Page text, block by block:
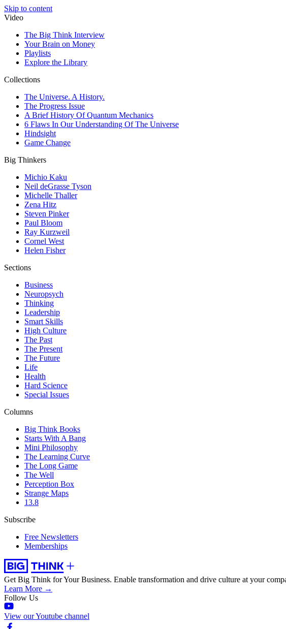
Skip to content
Video
The Big Think Interview
Your Brain on Money
Playlists
Explore the Library
Collections
The Universe. A History.
The Progress Issue
A Brief History Of Quantum Mechanics
6 Flaws In Our Understanding Of The Universe
Hindsight
Game Change
Big Thinkers
Michio Kaku
Neil deGrasse Tyson
Michelle Thaller
Zena Hitz
Steven Pinker
Paul Bloom
Ray Kurzweil
Cornel West
Helen Fisher
Sections
Business
Neuropsych
Thinking
Leadership
Smart Skills
High Culture
The Past
The Present
The Future
Life
Health
Hard Science
Special Issues
Columns
Big Think Books
Starts With A Bang
Mini Philosophy
The Learning Curve
The Long Game
The Well
Perception Box
Strange Maps
13.8
Subscribe
Free Newsletters
Memberships
Get Big Think for Your Business. Enable transformation and drive culture at your
Learn More →
Follow Us
View our Youtube channel